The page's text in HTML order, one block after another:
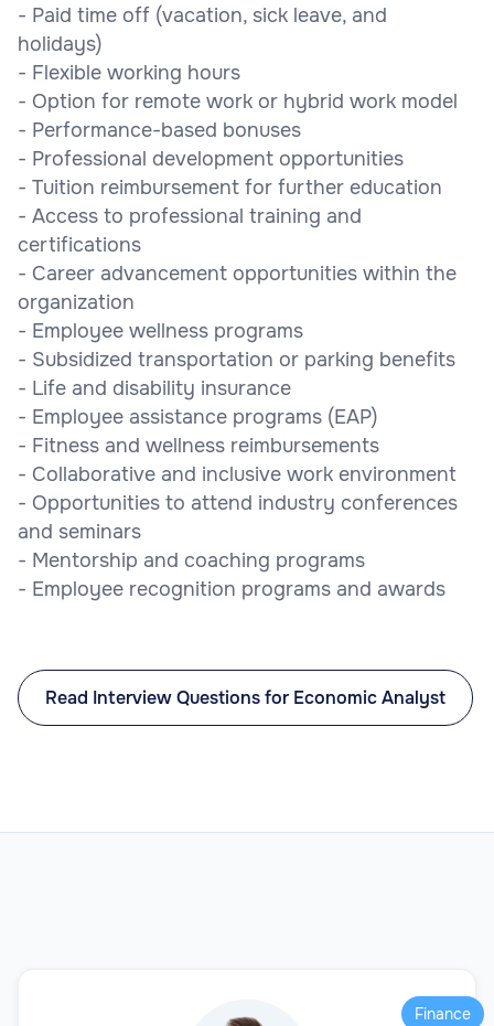
- Paid time off (vacation, sick leave, and
holidays)
- Flexible working hours
- Option for remote work or hybrid work model
- Performance-based bonuses
- Professional development opportunities
- Tuition reimbursement for further education
- Access to professional training and
certifications
- Career advancement opportunities within the
organization
- Employee wellness programs
- Subsidized transportation or parking benefits
- Life and disability insurance
- Employee assistance programs (EAP)
- Fitness and wellness reimbursements
- Collaborative and inclusive work environment
- Opportunities to attend industry conferences
and seminars
- Mentorship and coaching programs
- Employee recognition programs and awards
Read Interview Questions for Economic Analyst
Finance